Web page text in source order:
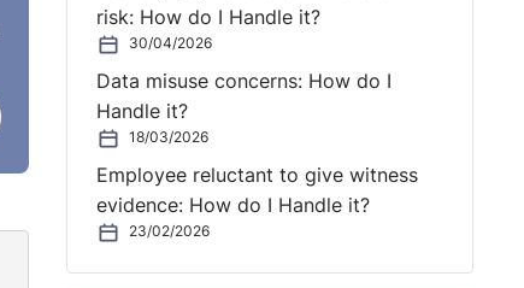
risk: How do I Handle it?
30/04/2026
Data misuse concerns: How do I
Handle it?
18/03/2026
Employee reluctant to give witness
evidence: How do I Handle it?
23/02/2026